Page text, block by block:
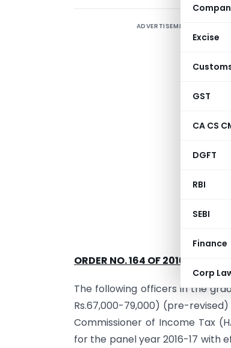
Excise
GST
CA CS
DGFT
RBI
SEBI
Finance
Corp
ADVERTISEMENT
ORDER NO. 164 OF 2016
The following officers in the
Rs.67,000-79,000) (pre-
Commissioner of Income Tax
for the panel year 2016-17